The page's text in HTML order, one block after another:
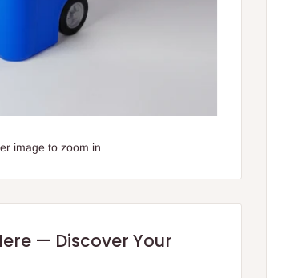
image to zoom in
— Discover Your